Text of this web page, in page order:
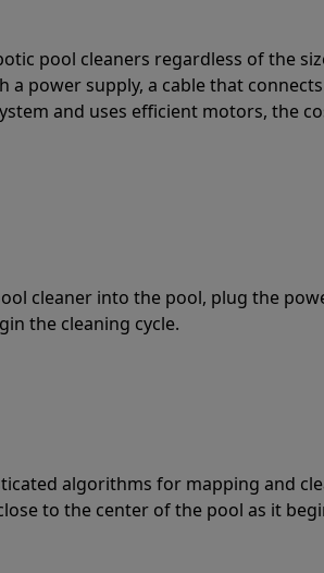
pool cleaners regardless of the
a power supply, a cable that
and uses efficient motors, the
cleaner into the pool, plug the
the cleaning cycle.
algorithms for mapping and
to the center of the pool as it